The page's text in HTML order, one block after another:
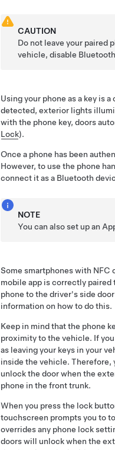
CAUTION
Do not leave your paired
vehicle, disable
Using your phone as a key is
detected, exterior lights
with the phone key, doors
Lock).
Once a phone has been
However, to use the phone
connect it as a Bluetooth
NOTE
You can also set up an
Some smartphones with NFC
mobile app is correctly paired
phone to the driver's side
information on how to do this.
Keep in mind that the phone
proximity to the vehicle. If
as leaving your keys in your
inside the vehicle. Therefore,
unlock the door when the
phone in the front trunk.
When you press the lock
touchscreen prompts you to
overrides any phone lock
doors will unlock when the